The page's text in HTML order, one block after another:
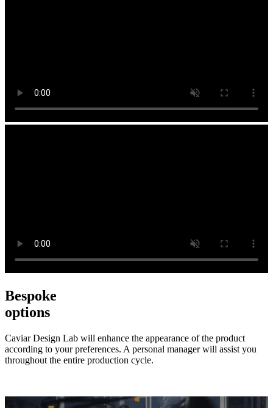
Bespoke
options
Caviar Design Lab will enhance the appearance of the product
according to your preferences. A personal manager will assist you
throughout the entire production cycle.